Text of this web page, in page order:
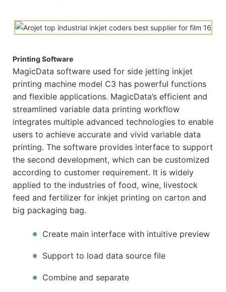
Printing Software
MagicData software used for side jetting inkjet
printing machine model C3 has powerful functions
and flexible applications. MagicData’s efficient and
streamlined variable data printing workflow
integrates multiple advanced technologies to enable
users to achieve accurate and vivid variable data
printing. The software provides interface to support
the second development, which can be customized
according to customer requirement. It is widely
applied to the industries of food, wine, livestock
feed and fertilizer for inkjet printing on carton and
big packaging bag.
※ Create main interface with intuitive preview
※ Support to load data source file
※ Combine and separate